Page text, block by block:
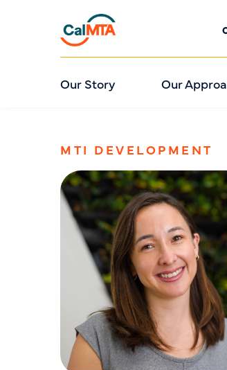
Our Story Our
MTI DEVELOPMENT